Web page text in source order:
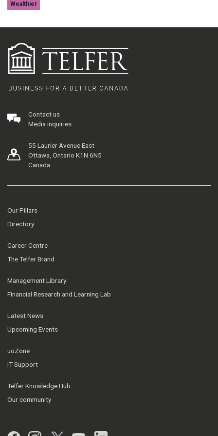
Wealthier
Contact us
Media inquiries
55 Laurier Avenue East
Ottawa, Ontario K1N 6N5
Canada
Our Pillars
Directory
Career Centre
The Telfer Brand
Management Library
Financial Research and Learning Lab
Latest News
Upcoming Events
uoZone
IT Support
Telfer Knowledge Hub
Our community